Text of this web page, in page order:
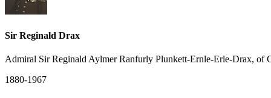
Sir Reginald Drax
Admiral Sir Reginald Aylmer Ranfurly Plunkett-Ernle-Erle-Drax, of
1880-1967